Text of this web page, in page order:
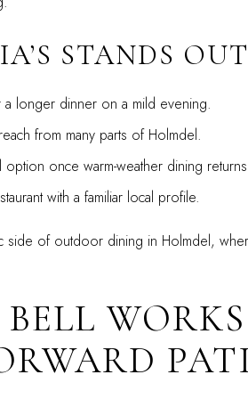
STANDS OUT
longer dinner on a mild evening.
from many parts of Holmdel.
once warm-weather dining
with a familiar local profile.
side of outdoor dining in Holmdel,